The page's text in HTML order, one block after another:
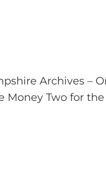
Archives –
Money Two for the